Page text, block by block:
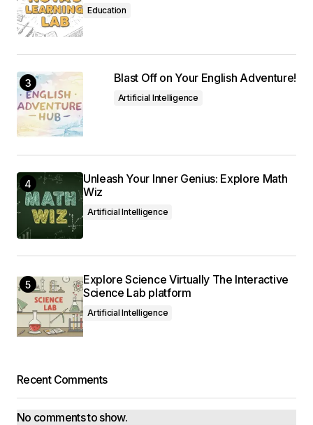
Education
Blast Off on Your English Adventure!
Artificial Intelligence
Unleash Your Inner Genius: Explore Math
Wiz
Artificial Intelligence
Explore Science Virtually The Interactive
Science Lab platform
Artificial Intelligence
Recent Comments
No comments to show.